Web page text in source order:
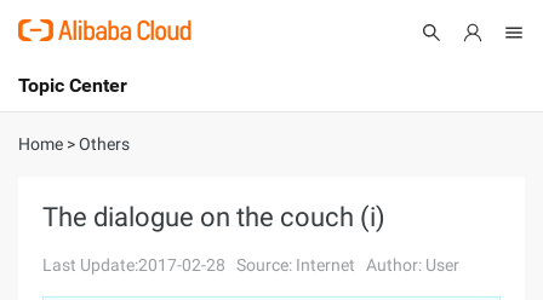
International - English
Console
Topic Center
About
Solutions
Home >Others
The dialogue on the couch (i)
Last Update:2017-02-28 Source: Internet Author: User